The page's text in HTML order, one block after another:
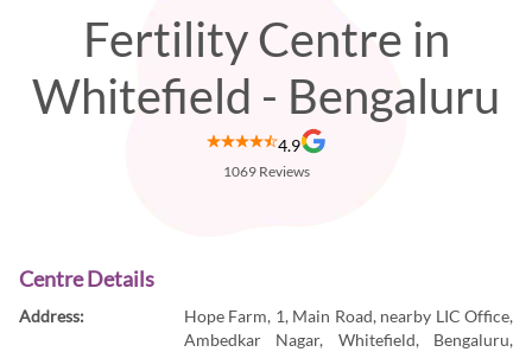
Fertility Centre in
Whitefield - Bengaluru
4.9
1069Reviews
Centre Details
Address:
Hope Farm, 1, Main Road, nearby LIC Office,
Ambedkar Nagar, Whitefield, Bengaluru,